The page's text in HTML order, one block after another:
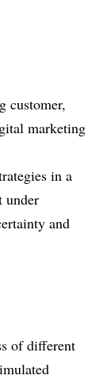
customer,
marketing
in a
under
and
of different